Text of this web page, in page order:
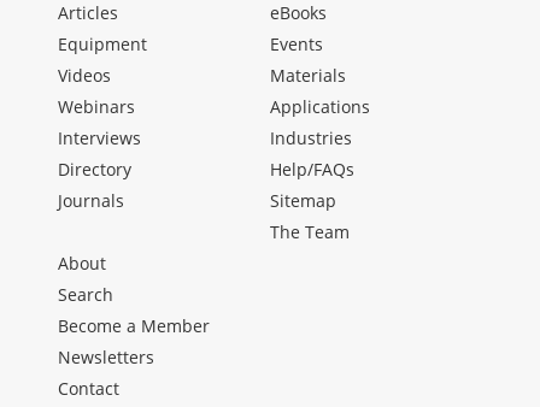
Articles
Equipment
Videos
Webinars
Interviews
Directory
Journals
eBooks
Events
Materials
Applications
Industries
Help/FAQs
Sitemap
The Team
About
Search
Become a Member
Newsletters
Contact